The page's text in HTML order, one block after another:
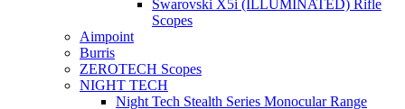
Swarovski X5i (ILLUMINATED) Rifle
Scopes
Aimpoint
Burris
ZEROTECH Scopes
NIGHT TECH
Night Tech Stealth Series Monocular Range